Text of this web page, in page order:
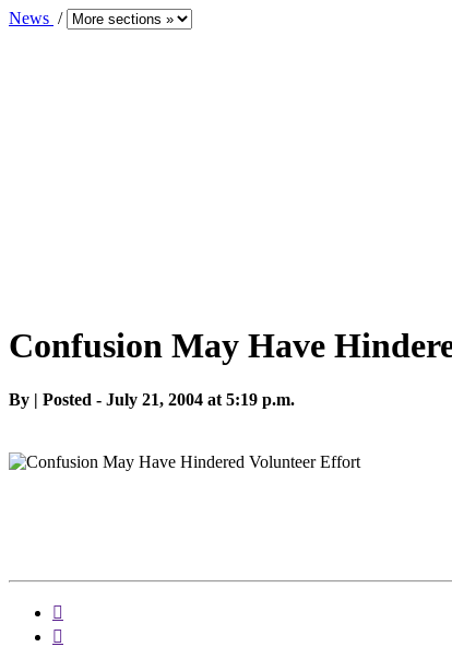
News /
Confusion May Have
By | Posted - July 21, 2004 at 5:19 p.m.

